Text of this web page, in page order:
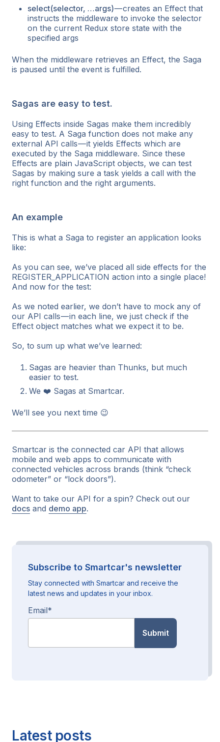
select(selector, …args)— creates an Effect that
instructs the middleware to invoke the selector
on the current Redux store state with the
specified args
When the middleware retrieves an Effect, the Saga
is paused until the event is fulfilled.
Sagas are easy to test.
Using Effects inside Sagas make them incredibly
easy to test. A Saga function does not make any
external API calls — it yields Effects which are
executed by the Saga middleware. Since these
Effects are plain JavaScript objects, we can test
Sagas by making sure a task yields a call with the
right function and the right arguments.
An example
This is what a Saga to register an application looks
like:
As you can see, we’ve placed all side effects for the
REGISTER_APPLICATION action into a single place!
And now for the test:
As we noted earlier, we don’t have to mock any of
our API calls — in each line, we just check if the
Effect object matches what we expect it to be.
So, to sum up what we’ve learned:
Sagas are heavier than Thunks, but much
easier to test.
We ❤️ Sagas at Smartcar.
We’ll see you next time 😉
Smartcar is the connected car API that allows
mobile and web apps to communicate with
connected vehicles across brands (think “check
odometer” or “lock doors”).
Want to take our API for a spin? Check out our
docs and demo app.
Subscribe to Smartcar's newsletter
Stay connected with Smartcar and receive the
latest news and updates in your inbox.
Email*
Latest posts